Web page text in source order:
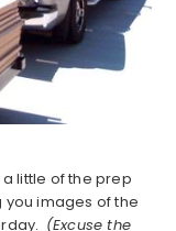
little of the prep
images of the
(Excuse the